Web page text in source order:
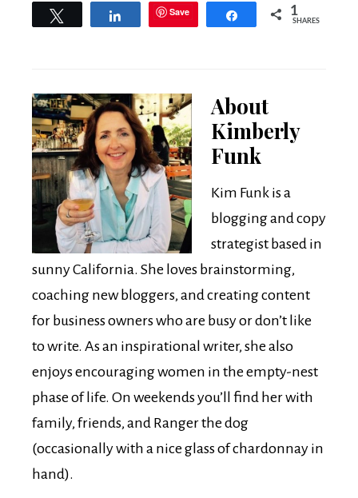
Share Save Share 1
SHARES
About
Kimberly
Funk
Kim Funk is a
blogging and copy
strategist based in
sunny California. She loves brainstorming,
coaching new bloggers, and creating content
for business owners who are busy or don’t like
to write. As an inspirational writer, she also
enjoys encouraging women in the empty-nest
phase of life. On weekends you’ll find her with
family, friends, and Ranger the dog
(occasionally with a nice glass of chardonnay in
hand).